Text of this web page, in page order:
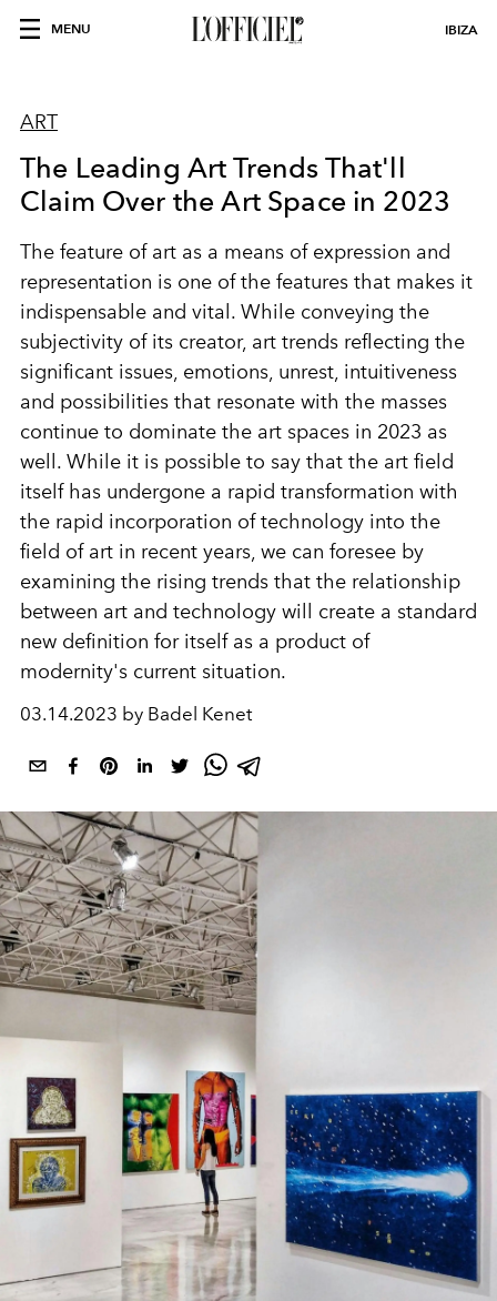
MENU IBIZA
ART
The Leading Art Trends That'll
Claim Over the Art Space in 2023
The feature of art as a means of expression and
representation is one of the features that makes it
indispensable and vital. While conveying the
subjectivity of its creator, art trends reflecting the
significant issues, emotions, unrest, intuitiveness
and possibilities that resonate with the masses
continue to dominate the art spaces in 2023 as
well. While it is possible to say that the art field
itself has undergone a rapid transformation with
the rapid incorporation of technology into the
field of art in recent years, we can foresee by
examining the rising trends that the relationship
between art and technology will create a standard
new definition for itself as a product of
modernity's current situation.
03.14.2023 by Badel Kenet